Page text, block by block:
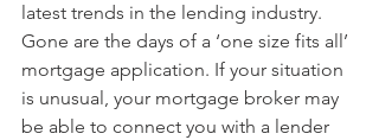
latest trends in the lending industry.
Gone are the days of a ‘one size fits all’
mortgage application. If your situation
is unusual, your mortgage broker may
be able to connect you with a lender